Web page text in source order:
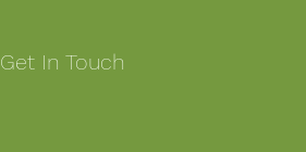
Get In Touch